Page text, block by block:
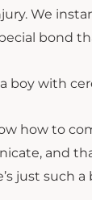
We
bond
boy with
how to
and
just such a